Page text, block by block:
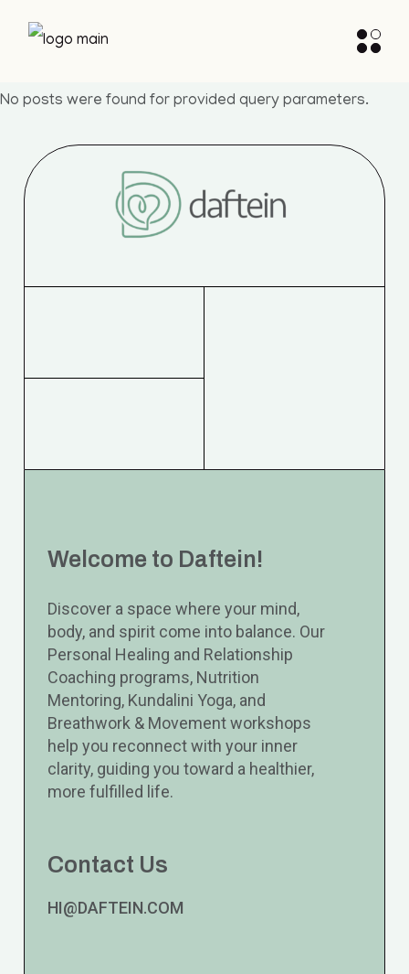
No posts were found for provided query parameters.
Welcome to Daftein!
Discover a space where your mind,
body, and spirit come into balance. Our
Personal Healing and Relationship
Coaching programs, Nutrition
Mentoring, Kundalini Yoga, and
Breathwork & Movement workshops
help you reconnect with your inner
clarity, guiding you toward a healthier,
more fulfilled life.
Contact Us
HI@DAFTEIN.COM